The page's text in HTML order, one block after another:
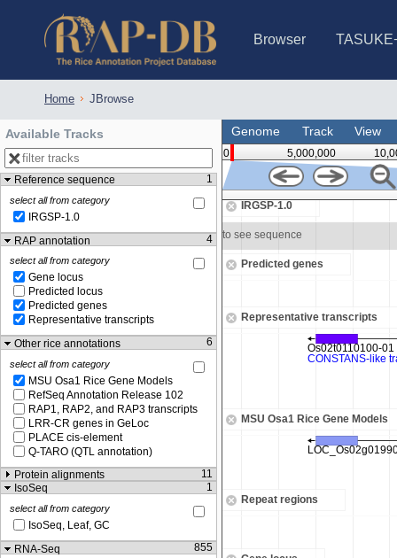
Browser
Home JBrowse
Genome Track View
0 5,000,000
IRGSP-1.0
Zoom in to see sequence
Predicted genes
Representative transcripts
MSU Osa1 Rice Gene Models
Repeat regions
548,750
Available Tracks
Reference sequence 1
select all from category
IRGSP-1.0
RAP annotation
4
select all from category
Gene locus
Predicted locus
Predicted genes
Representative transcripts
Other rice annotations
6
select all from category
MSU Osa1 Rice Gene Models
RefSeq Annotation Release 102
RAP1, RAP2, and RAP3 transcripts
LRR-CR genes in GeLoc
PLACE cis-element
Q-TARO (QTL annotation)
Protein alignments
11
IsoSeq
1
select all from category
IsoSeq, Leaf, GC
RNA-Seq
855